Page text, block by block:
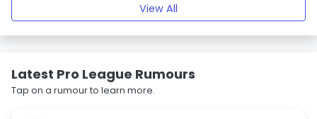
View All
Latest Pro League Rumours
Tap on a rumour to learn more.